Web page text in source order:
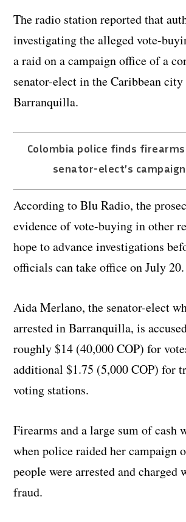
The radio station reported that
investigating the alleged vote-
a raid on a campaign office of a
senator-elect in the Caribbean
Barranquilla.
Colombia police finds firearms
senator-elect’s
According to Blu Radio, the
evidence of vote-buying in other
hope to advance investigations
officials can take office on July 20.
Aida Merlano, the senator-elect
arrested in Barranquilla, is
roughly $14 (40,000 COP) for
additional $1.75 (5,000 COP) for
voting stations.
Firearms and a large sum of cash
when police raided her campaign
people were arrested and charged
fraud.